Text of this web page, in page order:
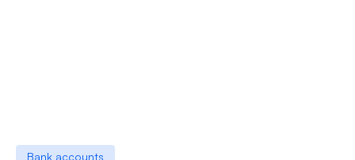
Bank accounts